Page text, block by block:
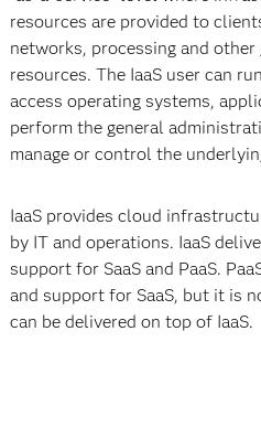
resources are provided to
networks, processing and
resources. The IaaS user can
access operating systems,
perform the general
manage or control the
IaaS provides cloud
by IT and operations. IaaS
support for SaaS and PaaS.
and support for SaaS, but it is
can be delivered on top of IaaS.